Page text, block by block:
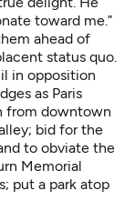
toward me.”
ahead of
status quo.
in opposition
as Paris
from downtown
bid for the
to obviate the
Memorial
put a park atop